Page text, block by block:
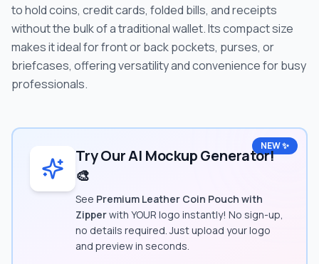
to hold coins, credit cards, folded bills, and receipts
without the bulk of a traditional wallet. Its compact size
makes it ideal for front or back pockets, purses, or
briefcases, offering versatility and convenience for busy
professionals.
NEW ✨
Try Our AI Mockup Generator!
🎨
See Premium Leather Coin Pouch with
Zipperwith YOUR logo instantly! No sign-up,
no details required. Just upload your logo
and preview in seconds.